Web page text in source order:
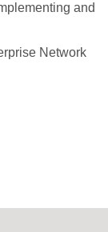
and
Network